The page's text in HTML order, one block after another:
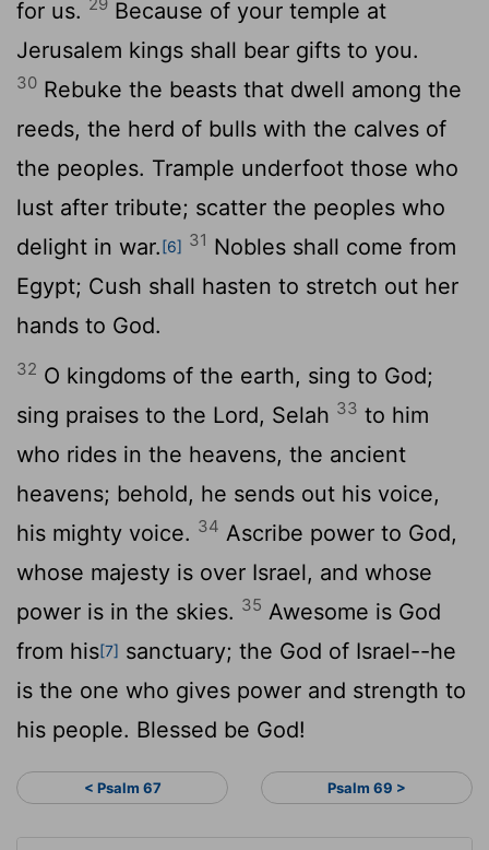
for us.
Because of your temple at
Jerusalem kings shall bear gifts to you.
30 Rebuke the beasts that dwell among the
reeds, the herd of bulls with the calves of
the peoples. Trample underfoot those who
lust after tribute; scatter the peoples who
delight in war.[6] 31 Nobles shall come from
Egypt; Cush shall hasten to stretch out her
hands to God.
32 O kingdoms of the earth, sing to God;
sing praises to the Lord, Selah 33 to him
who rides in the heavens, the ancient
heavens; behold, he sends out his voice,
his mighty voice. 34 Ascribe power to God,
whose majesty is over Israel, and whose
power is in the skies. 35 Awesome is God
from his[7] sanctuary; the God of Israel--he
is the one who gives power and strength to
his people. Blessed be God!
< Psalm 67 Psalm 69 >